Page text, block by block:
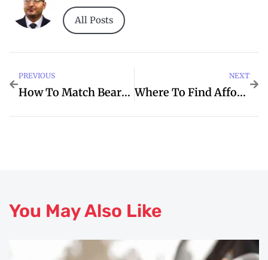
All Posts
PREVIOUS
How To Match Beard Oil Box Design With Your Brand
NEXT
Where To Find Affordable Live Sound Engineering Training In India
You May Also Like